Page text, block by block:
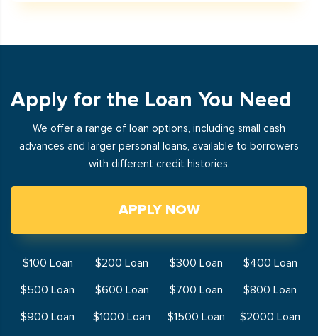
Apply for the Loan You Need
We offer a range of loan options, including small cash
advances and larger personal loans, available to borrowers
with different credit histories.
APPLY NOW
$100 Loan $200 Loan $300 Loan
$400 Loan
$500 Loan
$600 Loan $700 Loan
$800 Loan
$900 Loan
$1000 Loan $1500 Loan
$2000 Loan